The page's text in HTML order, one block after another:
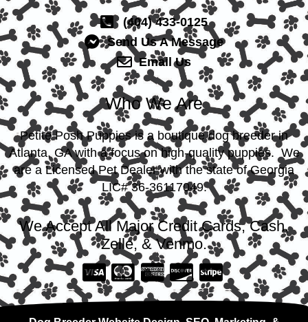
(404) 433-0125
Send Us A Message
Email Us
Who We Are
Petite Posh Puppies is a boutique dog breeder in
Atlanta, GA with a focus on high-quality puppies. We
are a Licensed Pet Dealer with the state of Georgia
LIC# 36-36117049.
We Accept All Major Credit Cards, Cash,
Zelle, & Venmo.